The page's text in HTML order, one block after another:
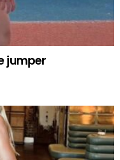
jumper